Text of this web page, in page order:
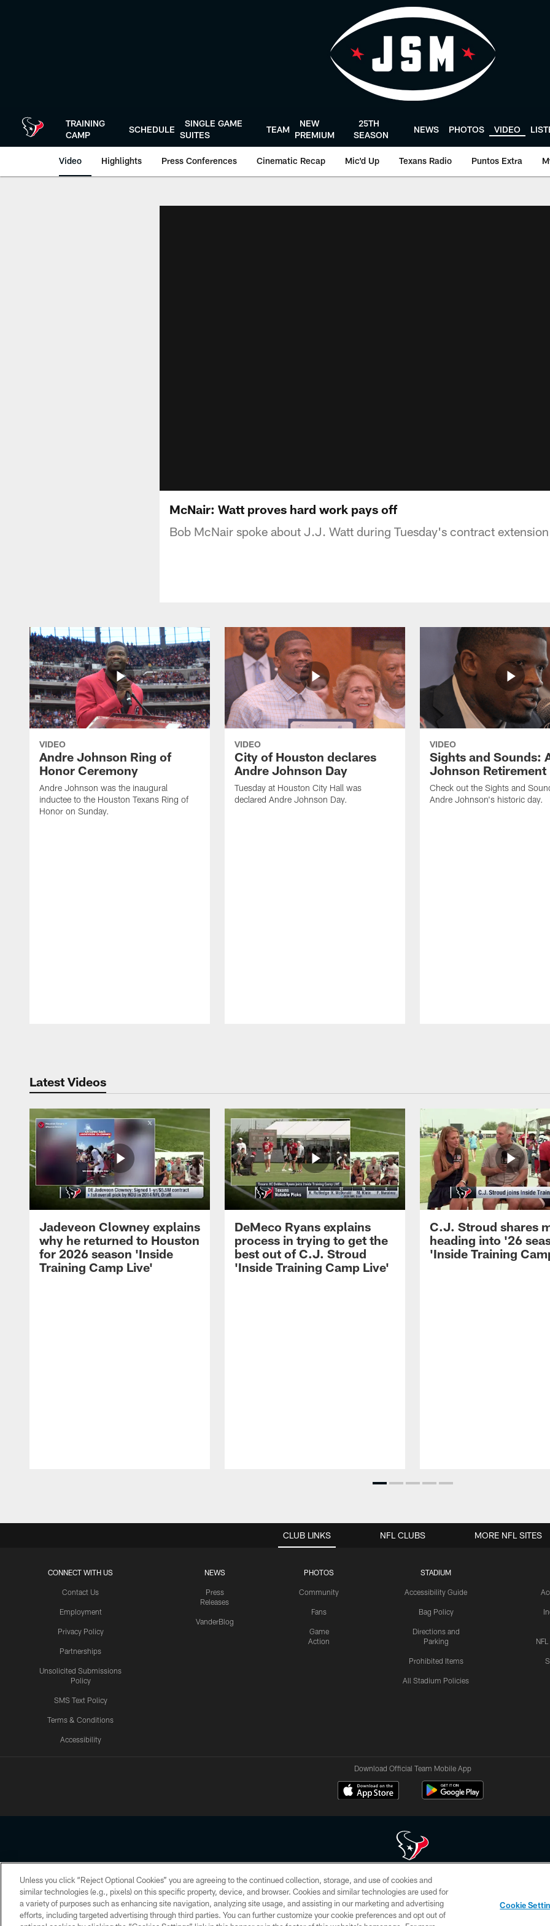
TRAINING
CAMP
SCHEDULE
SINGLE GAME
SUITES
TEAM
NEW
PREMIUM
25TH
SEASON
NEWS PHOTOS VIDEO
Video Highlights Press Conferences Cinematic Recap Mic'd Up Texans Radio Puntos Extra
McNair: Watt proves hard work pays off
Bob McNair spoke about J.J. Watt during Tuesday's contract
VIDEO
Andre Johnson Ring of
Honor Ceremony
Andre Johnson was the inaugural
inductee to the Houston Texans Ring of
Honor on Sunday.
VIDEO
City of Houston declares
Andre Johnson Day
Tuesday at Houston City Hall was
declared Andre Johnson Day.
VIDEO
Sights and Sounds:
Johnson Retirement
Check out the Sights and
Andre Johnson's historic day.
Latest Videos
Jadeveon Clowney explains
why he returned to Houston
for 2026 season 'Inside
Training Camp Live'
DeMeco Ryans explains
process in trying to get the
best out of C.J. Stroud
'Inside Training Camp Live'
C.J. Stroud shares
heading into '26
'Inside Training
CLUB LINKS
CONNECT WITH US
Contact Us
Employment
Privacy Policy
Partnerships
Unsolicited Submissions
Policy
SMS Text Policy
Terms & Conditions
Accessibility
NEWS
Press
Releases
VanderBlog
PHOTOS
Community
Fans
Game
Action
STADIUM
Accessibility Guide
Bag Policy
Directions and
Parking
Prohibited Items
All Stadium Policies
NFL CLUBS MORE NFL SITES
Download Official Team Mobile App
Copyright © 2026 Houston Texans. All rights reserved. No portion of HoustonTexans.com may be duplicated, redistributed or manipulated in any form. By
HoustonTexans.com Privacy Policy, Code of Conduct, and Terms and Conditions.
PRIVACY POLICY ACCESSIBILITY CONTACT US AD CHOICES YOUR PRIVACY CHOICES
Unless you click “Reject Optional Cookies” you are agreeing to the continued collection, storage, and use of cookies and
similar technologies (e.g., pixels) on this specific property, device, and browser. Cookies and similar technologies are used for
a variety of purposes such as enhancing site navigation, analyzing site usage, and assisting in our marketing and advertising
efforts, including targeted advertising through third parties. You can further customize your cookie preferences and opt out of
Cookie